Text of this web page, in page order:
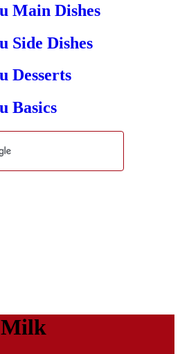
Main Dishes
Side Dishes
Desserts
Basics
Milk